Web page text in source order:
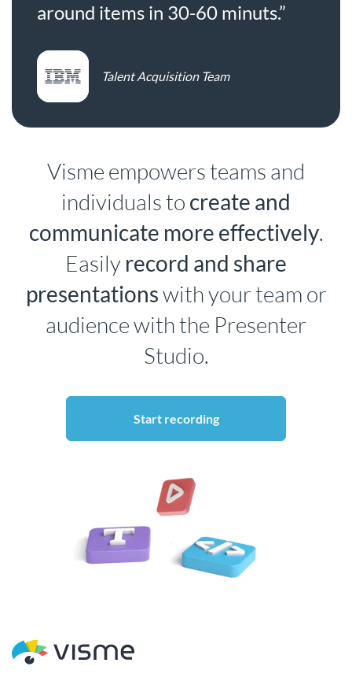
around items in 30-60 minuts.”
Talent Acquisition Team
Visme empowers teams and
individuals to create and
communicate more effectively.
Easily record and share
presentationswith your team or
audience with the Presenter
Studio.
Start recording